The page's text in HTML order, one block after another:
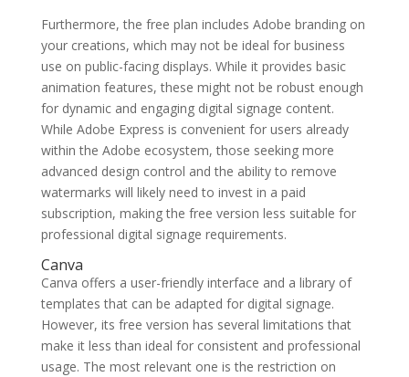
Furthermore, the free plan includes Adobe branding on
your creations, which may not be ideal for business
use on public-facing displays. While it provides basic
animation features, these might not be robust enough
for dynamic and engaging digital signage content.
While Adobe Express is convenient for users already
within the Adobe ecosystem, those seeking more
advanced design control and the ability to remove
watermarks will likely need to invest in a paid
subscription, making the free version less suitable for
professional digital signage requirements.
Canva
Canva offers a user-friendly interface and a library of
templates that can be adapted for digital signage.
However, its free version has several limitations that
make it less than ideal for consistent and professional
usage. The most relevant one is the restriction on